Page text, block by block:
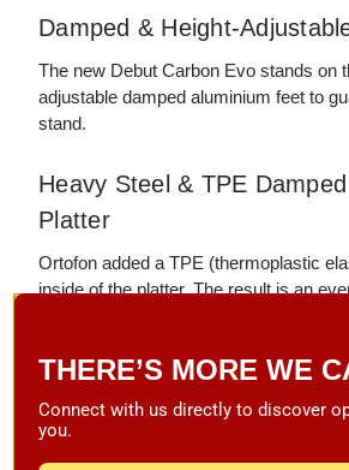
Damped & Height-
The new Debut Carbon Evo stands on
adjustable damped aluminium feet to
stand.
Heavy Steel & TPE
Platter
Ortofon added a TPE (thermoplastic
inside of the platter. The result is an
33/45/78 RPM High
Control
THERE’S MORE WE
Connect with us directly to discover
you.